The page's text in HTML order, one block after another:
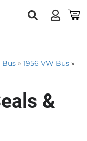
Bus » 1956 VW Bus »
&